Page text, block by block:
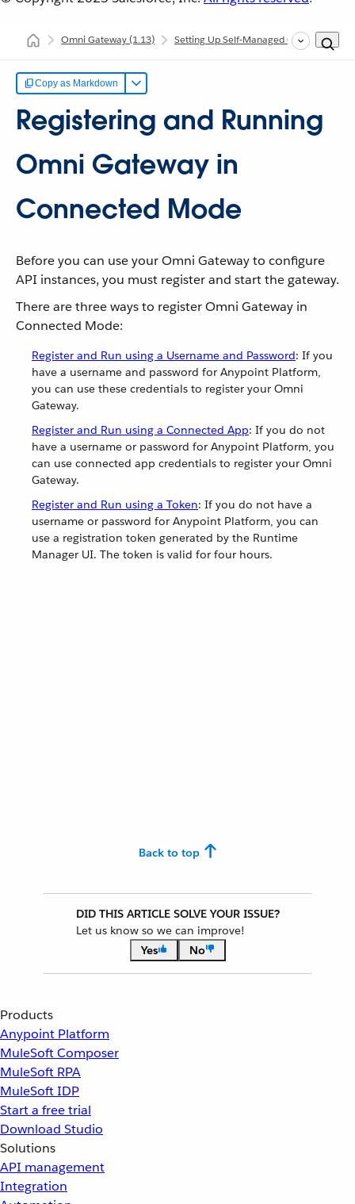
Omni Gateway(1.13) Setting Up Self-Managed Omni Gateway
Copy as Markdown
Registering and Running
Omni Gateway in
Connected Mode
Before you can use your Omni Gateway to configure
API instances, you must register and start the gateway.
There are three ways to register Omni Gateway in
Connected Mode:
Register and Run using a Username and Password: If you
have a username and password for Anypoint Platform,
you can use these credentials to register your Omni
Gateway.
Register and Run using a Connected App: If you do not
have a username or password for Anypoint Platform, you
can use connected app credentials to register your Omni
Gateway.
Register and Run using a Token: If you do not have a
username or password for Anypoint Platform, you can
use a registration token generated by the Runtime
Manager UI. The token is valid for four hours.
Back to top
DID THIS ARTICLE SOLVE YOUR ISSUE?
Let us know so we can improve!
Yes
No
Products
Anypoint Platform
MuleSoft Composer
MuleSoft RPA
MuleSoft IDP
Start a free trial
Download Studio
Solutions
API management
Integration